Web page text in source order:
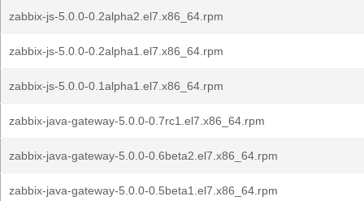
zabbix-js-5.0.0-0.2alpha2.el7.x86_64.rpm
zabbix-js-5.0.0-0.2alpha1.el7.x86_64.rpm
zabbix-js-5.0.0-0.1alpha1.el7.x86_64.rpm
zabbix-java-gateway-5.0.0-0.7rc1.el7.x86_64.rpm
zabbix-java-gateway-5.0.0-0.6beta2.el7.x86_64.rpm
zabbix-java-gateway-5.0.0-0.5beta1.el7.x86_64.rpm